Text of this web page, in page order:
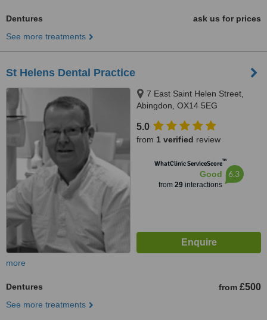
Dentures
ask us for prices
See more treatments
St Helens Dental Practice
7 East Saint Helen Street,
Abingdon, OX14 5EG
5.0
from 1 verified review
WhatClinic ServiceScore™
Good
from 29interactions
6.3
more
Dentures from £500
See more treatments